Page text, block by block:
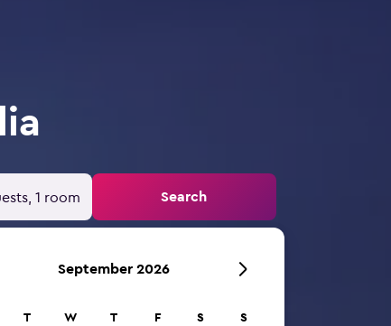
1 room Search
September 2026
T W T F S S